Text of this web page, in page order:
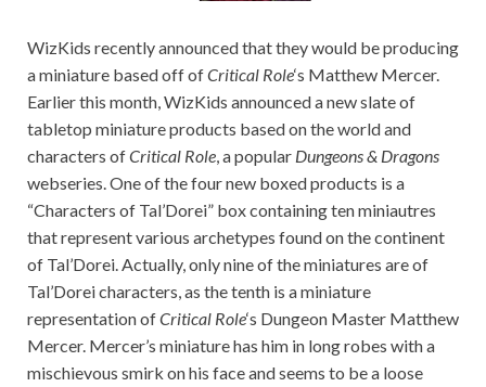
WizKids recently announced that they would be producing
a miniature based off ofCritical Role‘s Matthew Mercer.
Earlier this month, WizKids announced a new slate of
tabletop miniature products based on the world and
characters ofCritical Role, a popular Dungeons & Dragons
webseries. One of the four new boxed products is a
“Characters of Tal’Dorei” box containing ten miniautres
that represent various archetypes found on the continent
of Tal’Dorei. Actually, only nine of the miniatures are of
Tal’Dorei characters, as the tenth is a miniature
representation ofCritical Role‘s Dungeon Master Matthew
Mercer. Mercer’s miniature has him in long robes with a
mischievous smirk on his face and seems to be a loose